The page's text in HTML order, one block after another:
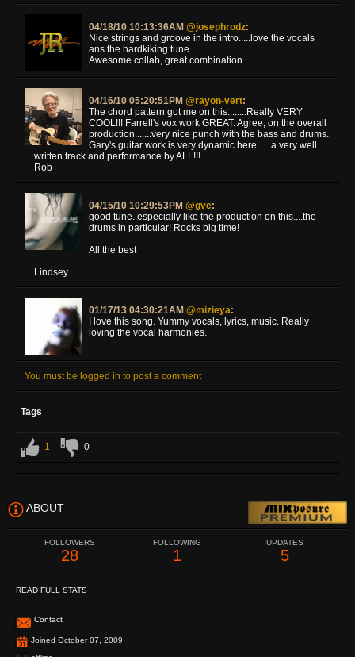
04/18/10 10:13:36AM @josephrodz:
Nice strings and groove in the intro.....love the vocals
ans the hardkiking tune.
Awesome collab, great combination.
04/16/10 05:20:51PM @rayon-vert:
The chord pattern got me on this........Really VERY
COOL!!! Farrell's vox work GREAT. Agree, on the overall
production.......very nice punch with the bass and drums.
Gary's guitar work is very dynamic here......a very well
written track and performance by ALL!!!
Rob
04/15/10 10:29:53PM @gve:
good tune..especially like the production on this....the
drums in particular! Rocks big time!
All the best
Lindsey
01/17/13 04:30:21AM @mizieya:
I love this song. Yummy vocals, lyrics, music. Really
loving the vocal harmonies.
You must be logged in to post a comment
Tags
1 0
ABOUT
FOLLOWERS
28
FOLLOWING
1
UPDATES
5
READ FULL STATS
Contact
Joined October 07, 2009